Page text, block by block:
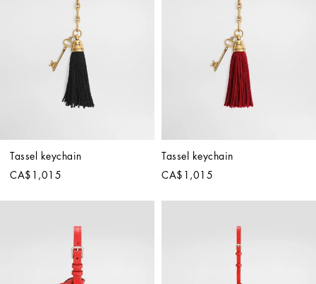
Tassel keychain
CA$1,015
Tassel keychain
CA$1,015